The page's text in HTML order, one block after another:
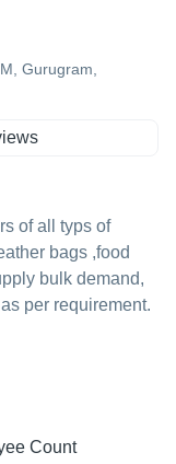
Gurugram,
of all typs of
bags ,food
bulk demand,
per requirement.
Count